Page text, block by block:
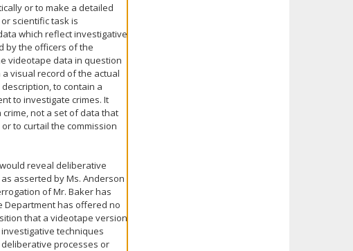
or to make a detailed
scientific task is
which reflect investigative
by the officers of the
videotape data in question
visual record of the actual
to contain a
to investigate crimes. It
not a set of data that
to curtail the commission
reveal deliberative
asserted by Ms. Anderson
of Mr. Baker has
Department has offered no
that a videotape version
techniques
processes or